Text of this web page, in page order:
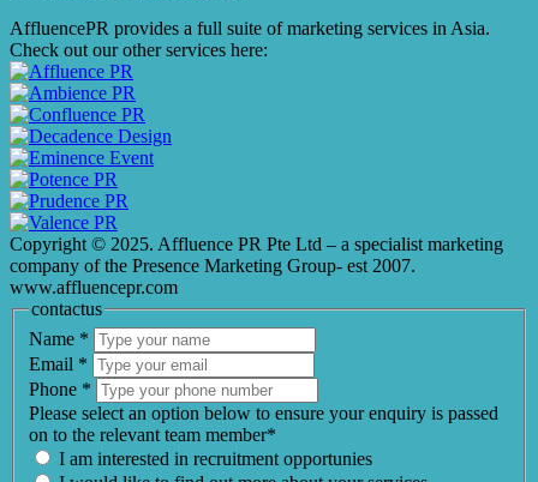
AffluencePR provides a full suite of marketing services in Asia.
Check out our other services here:
Copyright © 2025. Affluence PR Pte Ltd – a specialist marketing
company of the Presence Marketing Group- est 2007.
www.affluencepr.com
contactus
Name *
Email *
Phone *
Please select an option below to ensure your enquiry is passed
on to the relevant team member*
I am interested in recruitment opportunies